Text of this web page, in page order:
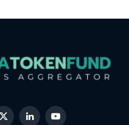
X
LinkedInYouTube